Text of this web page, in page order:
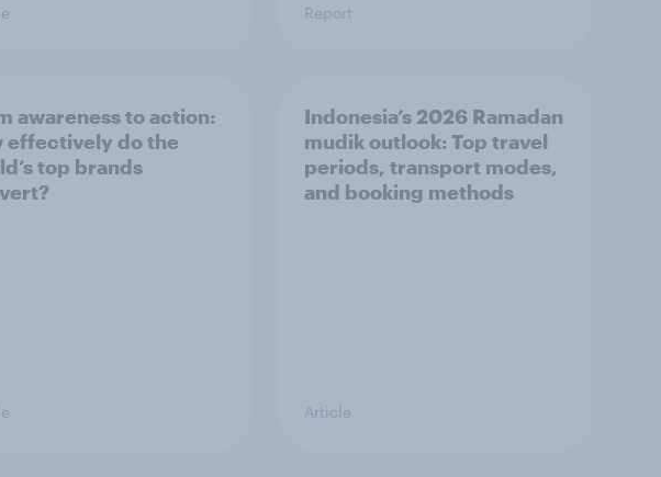
Report
awareness to action:
effectively do the
top brands
Indonesia’s 2026 Ramadan
mudik outlook: Top travel
periods, transport modes,
and booking methods
Article